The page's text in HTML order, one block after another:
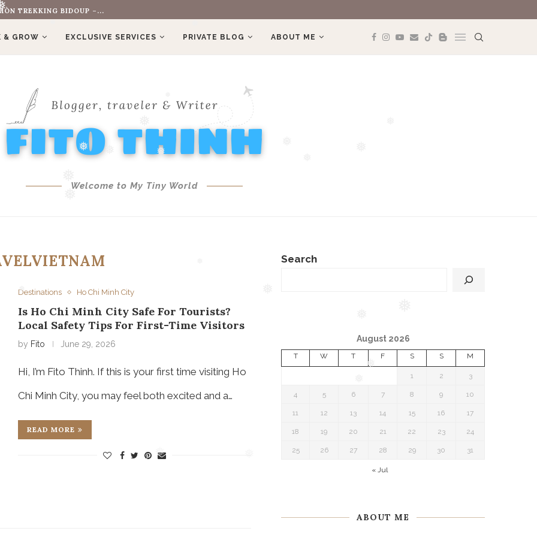
❅
❅
❅
❅
❅
TREKKING BIDOUP –...
& GROW EXCLUSIVE SERVICES PRIVATE BLOG ABOUT ME
Welcome to My Tiny World
Destinations Ho Chi Minh City
Is Ho Chi Minh City Safe For Tourists?
Local Safety Tips For First-Time Visitors
by Fito June 29, 2026
Hi, I’m Fito Thinh. If this is your first time visiting Ho
Chi Minh City, you may feel both excited and a…
READ MORE
Search
August 2026
T W T F S S M
1 2 3
4 5 6 7 8 9 10
11 12 13 14 15 16 17
18 19 20 21 22 23 24
25 26 27 28 29 30 31
« Jul
ABOUT ME